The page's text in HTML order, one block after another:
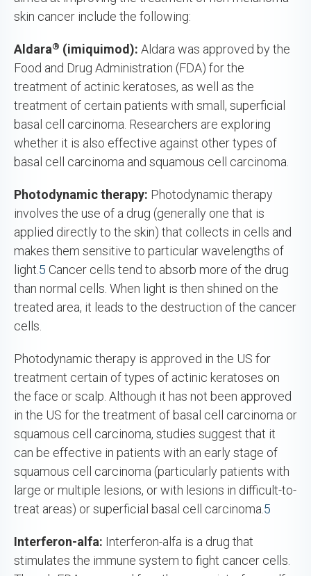
skin cancer include the following:
Aldara® (imiquimod): Aldara was approved by the
Food and Drug Administration (FDA) for the
treatment of actinic keratoses, as well as the
treatment of certain patients with small, superficial
basal cell carcinoma. Researchers are exploring
whether it is also effective against other types of
basal cell carcinoma and squamous cell carcinoma.
Photodynamic therapy: Photodynamic therapy
involves the use of a drug (generally one that is
applied directly to the skin) that collects in cells and
makes them sensitive to particular wavelengths of
light.5 Cancer cells tend to absorb more of the drug
than normal cells. When light is then shined on the
treated area, it leads to the destruction of the cancer
cells.
Photodynamic therapy is approved in the US for
treatment certain of types of actinic keratoses on
the face or scalp. Although it has not been approved
in the US for the treatment of basal cell carcinoma or
squamous cell carcinoma, studies suggest that it
can be effective in patients with an early stage of
squamous cell carcinoma (particularly patients with
large or multiple lesions, or with lesions in difficult-to-
treat areas) or superficial basal cell carcinoma.5
Interferon-alfa: Interferon-alfa is a drug that
stimulates the immune system to fight cancer cells.